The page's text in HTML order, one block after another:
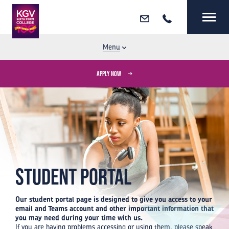
Email Call MENU
Menu
APPLY NOW
Student Portal
Our student portal page is designed to give you access to your
email and Teams account and other important information that
you may need during your time with us.
If you are having problems accessing or using them, please speak